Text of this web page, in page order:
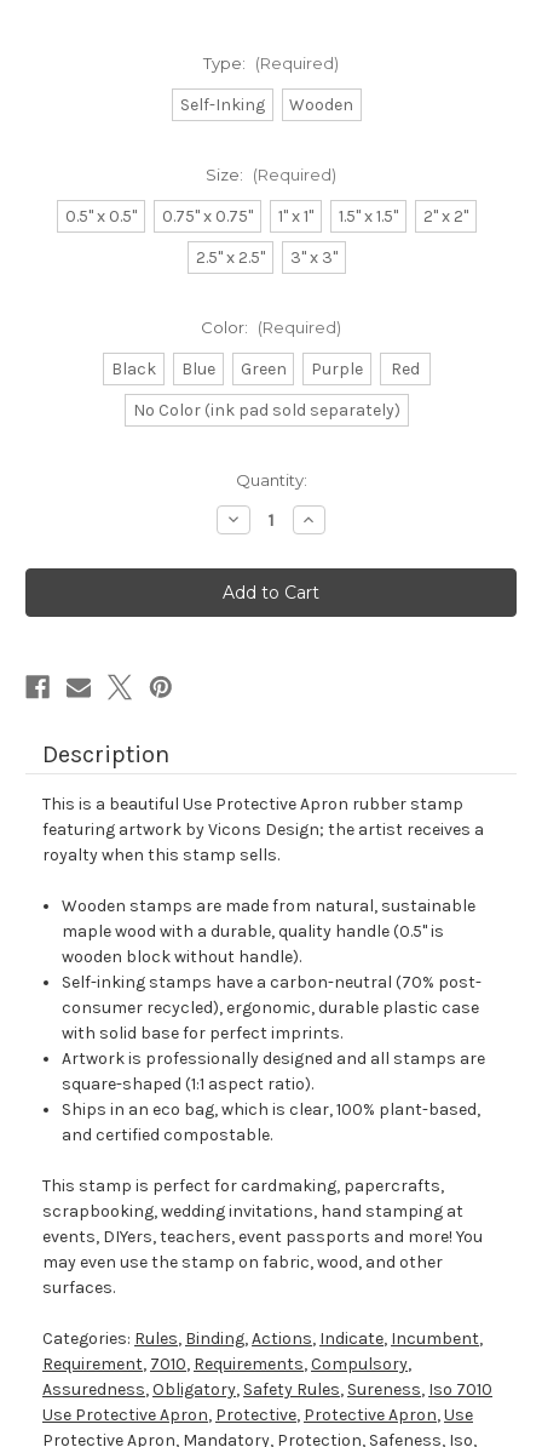
Type: (Required)
Self-Inking Wooden
Size: (Required)
0.5" x 0.5" 0.75" x 0.75" 1" x 1" 1.5" x 1.5"
2" x 2"
2.5" x 2.5"
3" x 3"
Color: (Required)
Black Blue Green Purple
Red
No Color (ink pad sold separately)
Quantity:
Decrease
Quantity
Use
Protective
Apron
Rubber
Increase
Quantity
Use
Protective
Apron
Rubber
Description
This is a beautiful Use Protective Apron rubber stamp
featuring artwork by Vicons Design; the artist receives a
royalty when this stamp sells.
Wooden stamps are made from natural, sustainable
maple wood with a durable, quality handle (0.5" is
wooden block without handle).
Self-inking stamps have a carbon-neutral (70% post-
consumer recycled), ergonomic, durable plastic case
with solid base for perfect imprints.
Artwork is professionally designed and all stamps are
square-shaped (1:1 aspect ratio).
Ships in an eco bag, which is clear, 100% plant-based,
and certified compostable.
This stamp is perfect for cardmaking, papercrafts,
scrapbooking, wedding invitations, hand stamping at
events, DIYers, teachers, event passports and more! You
may even use the stamp on fabric, wood, and other
surfaces.
Categories: Rules, Binding,Actions, Indicate, Incumbent,
Requirement, 7010, Requirements,Compulsory,
Assuredness,Obligatory, Safety Rules, Sureness, Iso 7010
Use Protective Apron, Protective, Protective Apron,Use
Protective Apron, Mandatory, Protection, Safeness, Iso,